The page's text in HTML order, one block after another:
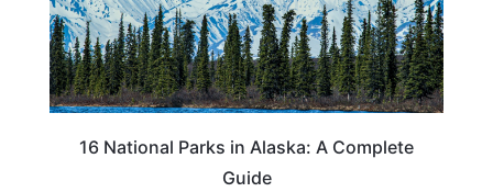
16 National Parks in Alaska: A Complete
Guide